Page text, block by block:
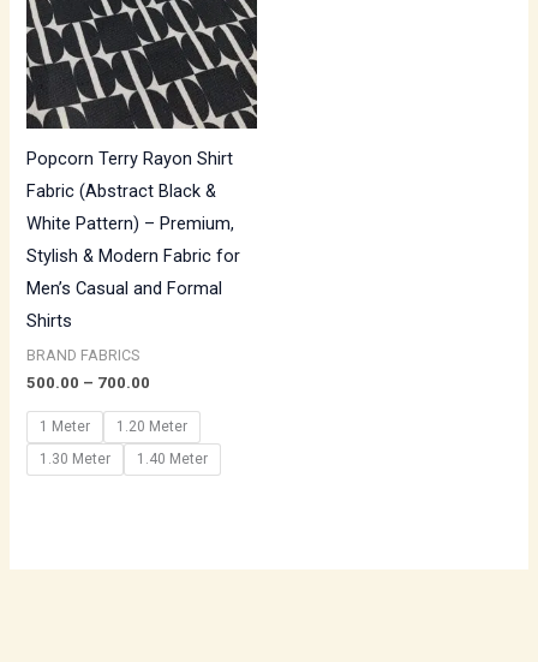
Popcorn Terry Rayon Shirt
Fabric (Abstract Black &
White Pattern) – Premium,
Stylish & Modern Fabric for
Men’s Casual and Formal
Shirts
BRAND FABRICS
500.00 – 700.00
1 Meter
1.20 Meter
1.30 Meter
1.40 Meter